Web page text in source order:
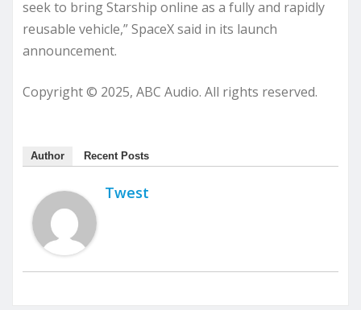
seek to bring Starship online as a fully and rapidly
reusable vehicle,” SpaceX said in its launch
announcement.
Copyright © 2025, ABC Audio. All rights reserved.
Author Recent Posts
Twest